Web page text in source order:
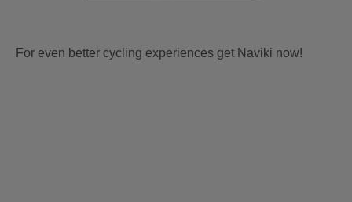
For even better cycling experiences get Naviki now!